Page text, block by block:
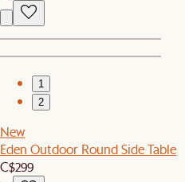
1
2
New
Eden Outdoor Round Side Table
C$299